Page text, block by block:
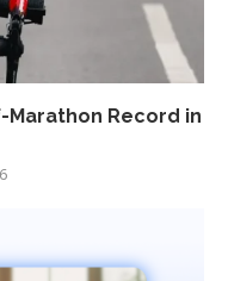
Marathon Record in